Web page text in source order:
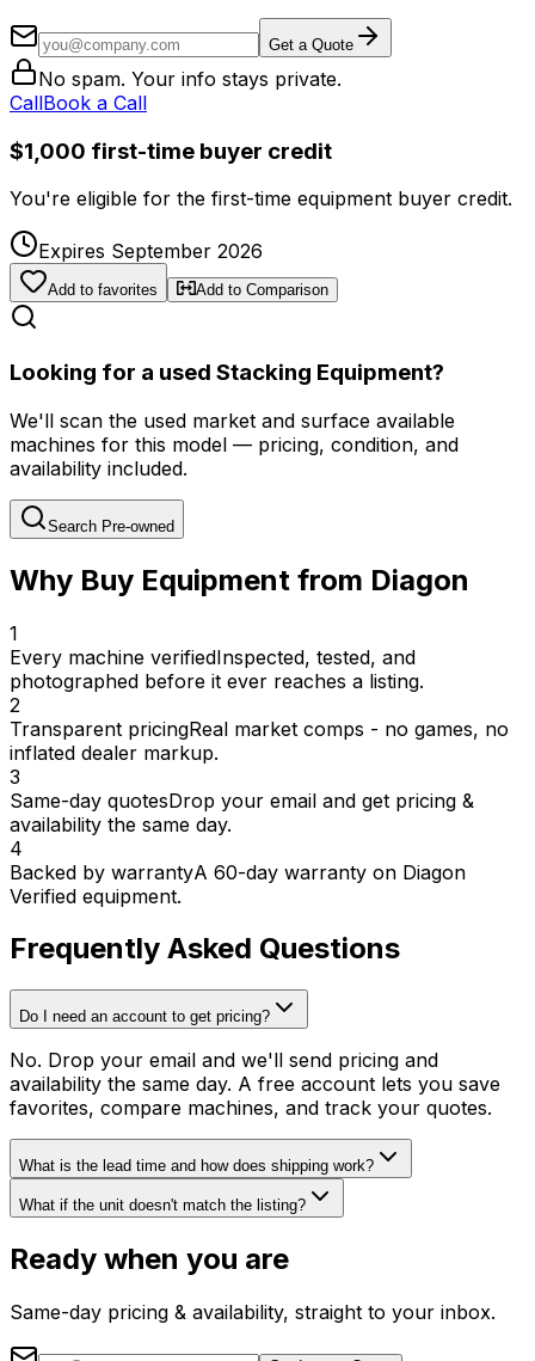
Get a Quote
No spam. Your info stays private.
CallBook a Call
$1,000 first-time buyer credit
You're eligible for the first-time equipment buyer credit.
Expires September 2026
Add to favorites Add to Comparison
Looking for a used Stacking Equipment?
We'll scan the used market and surface available
machines for this model — pricing, condition, and
availability included.
Search Pre-owned
Why Buy Equipment from Diagon
1
Every machine verifiedInspected, tested, and
photographed before it ever reaches a listing.
2
Transparent pricingReal market comps - no games, no
inflated dealer markup.
3
Same-day quotesDrop your email and get pricing &
availability the same day.
4
Backed by warrantyA 60-day warranty on Diagon
Verified equipment.
Frequently Asked Questions
Do I need an account to get pricing?
No. Drop your email and we'll send pricing and
availability the same day. A free account lets you save
favorites, compare machines, and track your quotes.
What is the lead time and how does shipping work?
What if the unit doesn't match the listing?
Ready when you are
Same-day pricing & availability, straight to your inbox.